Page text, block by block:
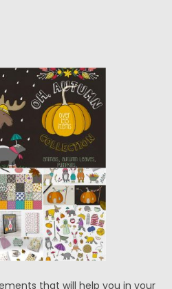
that will help you in your